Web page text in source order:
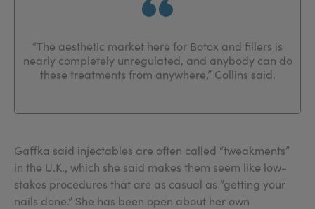
“The aesthetic market here for Botox and fillers is
nearly completely unregulated, and anybody can do
these treatments from anywhere,” Collins said.
Gaffka said injectables are often called “tweakments”
in the U.K., which she said makes them seem like low-
stakes procedures that are as casual as “getting your
nails done.” She has been open about her own